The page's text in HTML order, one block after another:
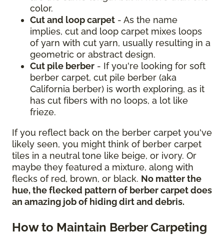
color.
Cut and loop carpet - As the name
implies, cut and loop carpet mixes loops
of yarn with cut yarn, usually resulting in a
geometric or abstract design.
Cut pile berber - If you're looking for soft
berber carpet, cut pile berber (aka
California berber) is worth exploring, as it
has cut fibers with no loops, a lot like
frieze.
If you reflect back on the berber carpet you've
likely seen, you might think of berber carpet
tiles in a neutral tone like beige, or ivory. Or
maybe they featured a mixture, along with
flecks of red, brown, or black. No matter the
hue, the flecked pattern of berber carpet does
an amazing job of hiding dirt and debris.
How to Maintain Berber Carpeting